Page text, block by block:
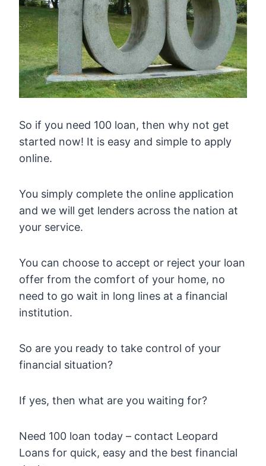
So if you need 100 loan, then why not get
started now! It is easy and simple to apply
online.
You simply complete the online application
and we will get lenders across the nation at
your service.
You can choose to accept or reject your loan
offer from the comfort of your home, no
need to go wait in long lines at a financial
institution.
So are you ready to take control of your
financial situation?
If yes, then what are you waiting for?
Need 100 loan today – contact Leopard
Loans for quick, easy and the best financial